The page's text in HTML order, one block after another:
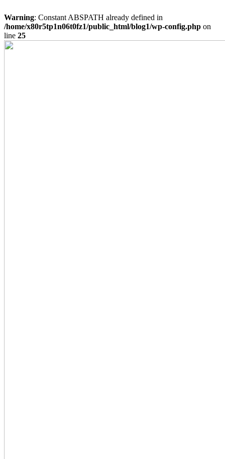
Warning: Constant ABSPATH already defined in
/home/x80r5tp1n06t0fz1/public_html/blog1/wp-config.php on
line 25
Skip